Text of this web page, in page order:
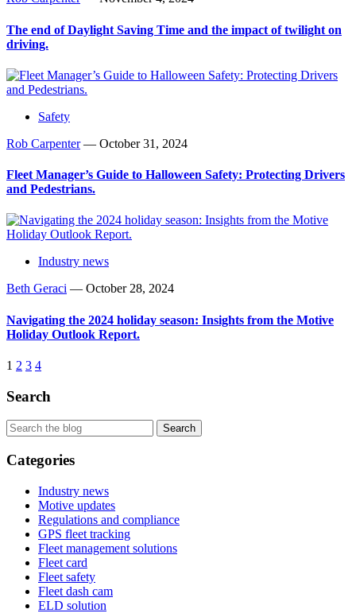
The end of Daylight Saving Time and the impact of twilight on
driving.
Safety
Rob Carpenter— October 31, 2024
Fleet Manager’s Guide to Halloween Safety: Protecting Drivers
and Pedestrians.
Industry news
Beth Geraci — October 28, 2024
Navigating the 2024 holiday season: Insights from the Motive
Holiday Outlook Report.
1 2 3 4
Search
Categories
Industry news
Motive updates
Regulations and compliance
GPS fleet tracking
Fleet management solutions
Fleet card
Fleet safety
Fleet dash cam
ELD solution